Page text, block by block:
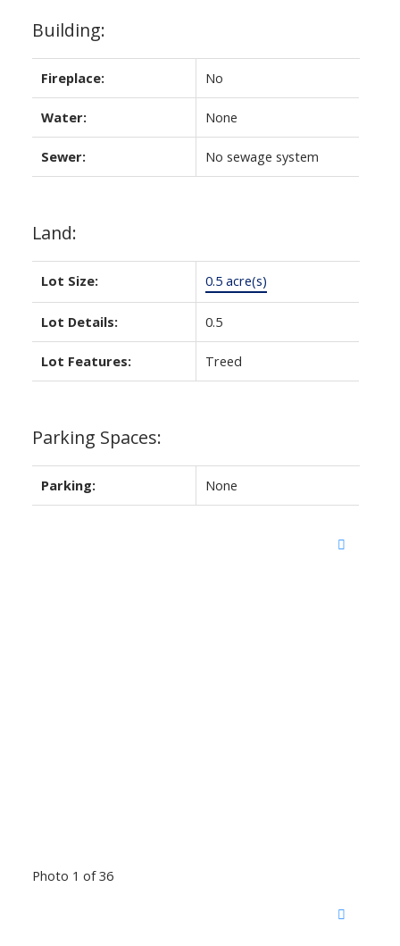
Building:
Fireplace: No
Water: None
Sewer: No sewage system
Land:
Lot Size: 0.5 acre(s)
Lot Details: 0.5
Lot Features: Treed
Parking Spaces:
Parking: None
Photo 1 of 36